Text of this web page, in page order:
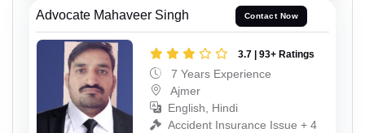
Advocate Mahaveer Singh Contact Now
3.7 | 93+ Ratings
7 Years Experience
Ajmer
English, Hindi
Accident Insurance Issue + 4